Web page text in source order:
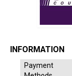
INFORMATION
Payment